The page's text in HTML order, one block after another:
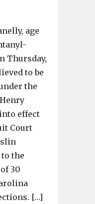
age
Thursday,
to be
the
effect
Court
the
30
[…]